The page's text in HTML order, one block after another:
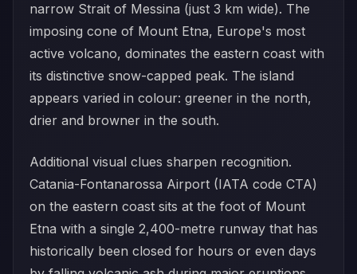
narrow Strait of Messina (just 3 km wide). The
imposing cone of Mount Etna, Europe's most
active volcano, dominates the eastern coast with
its distinctive snow-capped peak. The island
appears varied in colour: greener in the north,
drier and browner in the south.
Additional visual clues sharpen recognition.
Catania-Fontanarossa Airport (IATA code CTA)
on the eastern coast sits at the foot of Mount
Etna with a single 2,400-metre runway that has
historically been closed for hours or even days